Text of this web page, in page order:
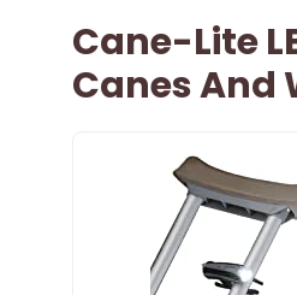
Cane-Lite
Canes And